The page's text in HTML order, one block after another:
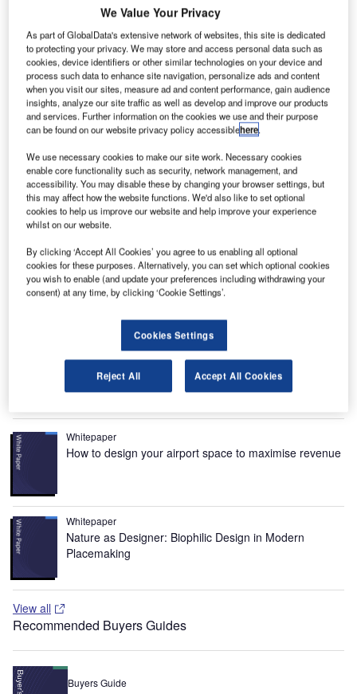
Passenger terminal renovation at Nice Côte d’Azur international airport began in January
2015. Image courtesy of Aéroports de la Côte d’Azur.
Nice Côte d’Azur International Airport, the second busiest
airport in France afterParis-Orly, is located 5.9km away
from Nice Arrondissement in the Alpes-Martitimes
Department of France. The airport is spread across an area
of approximately 370ha and is owned and operated by
Aéroports de la Côte d’Azur (ACA).
Whitepaper
How to design your airport space to maximise revenue
Whitepaper
Nature as Designer: Biophilic Design in Modern
Placemaking
View all
Recommended Buyers Guides
Buyers Guide
We Value Your Privacy
As part of GlobalData's extensive network of websites, this site is dedicated
to protecting your privacy. We may store and access personal data such as
cookies, device identifiers or other similar technologies on your device and
process such data to enhance site navigation, personalize ads and content
when you visit our sites, measure ad and content performance, gain audience
insights, analyze our site traffic as well as develop and improve our products
and services. Further information on the cookies we use and their purpose
can be found on our website privacy policy accessiblehere.
We use necessary cookies to make our site work. Necessary cookies
enable core functionality such as security, network management, and
accessibility. You may disable these by changing your browser settings, but
this may affect how the website functions. We'd also like to set optional
cookies to help us improve our website and help improve your experience
whilst on our website.
By clicking ‘Accept All Cookies’ you agree to us enabling all optional
cookies for these purposes. Alternatively, you can set which optional cookies
you wish to enable (and update your preferences including withdrawing your
consent) at any time, by clicking ‘Cookie Settings’.
Cookies Settings
Reject All Accept All Cookies